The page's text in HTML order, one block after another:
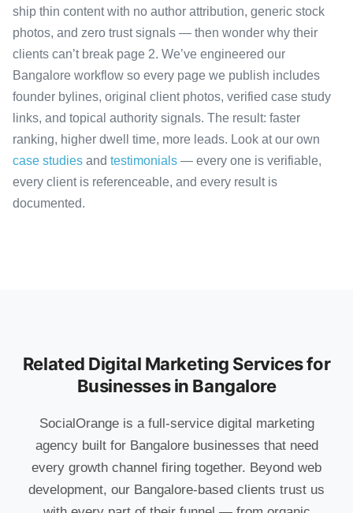
ship thin content with no author attribution, generic stock
photos, and zero trust signals — then wonder why their
clients can’t break page 2. We’ve engineered our
Bangalore workflow so every page we publish includes
founder bylines, original client photos, verified case study
links, and topical authority signals. The result: faster
ranking, higher dwell time, more leads. Look at our own
case studies and testimonials — every one is verifiable,
every client is referenceable, and every result is
documented.
Related Digital Marketing Services for
Businesses in Bangalore
SocialOrange is a full-service digital marketing
agency built for Bangalore businesses that need
every growth channel firing together. Beyond web
development, our Bangalore-based clients trust us